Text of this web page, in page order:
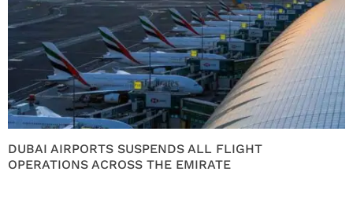
DUBAI AIRPORTS SUSPENDS ALL FLIGHT
OPERATIONS ACROSS THE EMIRATE